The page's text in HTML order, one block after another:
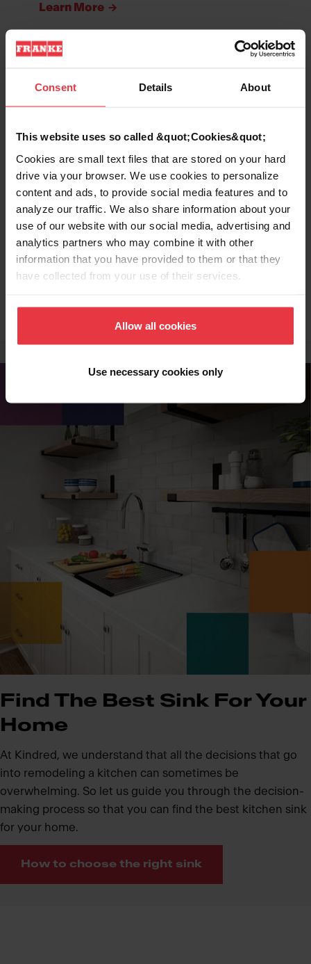
Consent Details About
This website uses so called &quot;Cookies&quot;
Cookies are small text files that are stored on your hard
drive via your browser. We use cookies to personalize
content and ads, to provide social media features and to
analyze our traffic. We also share information about your
use of our website with our social media, advertising and
analytics partners who may combine it with other
information that you have provided to them or that they
have collected from your use of their services.
Allow all cookies
Use necessary cookies only
Learn More
Learn More
Laundry & Utility Sinks
ADA Sinks
Find The Best Sink For Your
Home
At Kindred, we understand that all the decisions that go
into remodeling a kitchen can sometimes be
overwhelming. So let us guide you through the decision-
making process so that you can find the best kitchen sink
for your home.
How to choose the right sink